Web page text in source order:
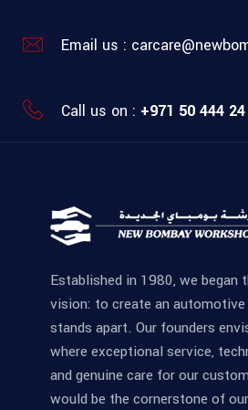
Email us :
Call us on : +971 50 444
Established in 1980, we began
vision: to create an
stands apart. Our founders
where exceptional service,
and genuine care for our
would be the cornerstone of